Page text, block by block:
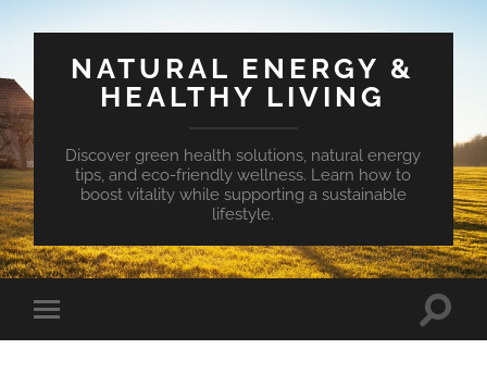
NATURAL ENERGY &
HEALTHY LIVING
Discover green health solutions, natural energy
tips, and eco-friendly wellness. Learn how to
boost vitality while supporting a sustainable
lifestyle.
Toggle
mobile
Toggle